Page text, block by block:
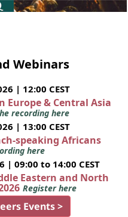
Webinars
| 12:00 CEST
Europe & Central Asia
recording here
| 13:00 CEST
speaking Africans
here
| 09:00 to 14:00 CEST
Eastern and North
Register here
Events >